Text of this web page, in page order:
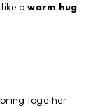
like awarm hug
together